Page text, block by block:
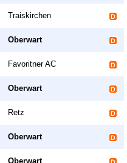
Traiskirchen
Oberwart
Favoritner AC
Oberwart
Retz
Oberwart
Oberwart